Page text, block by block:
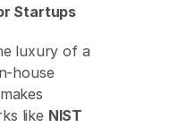
Startups
luxury of a
or in-house
like NIST